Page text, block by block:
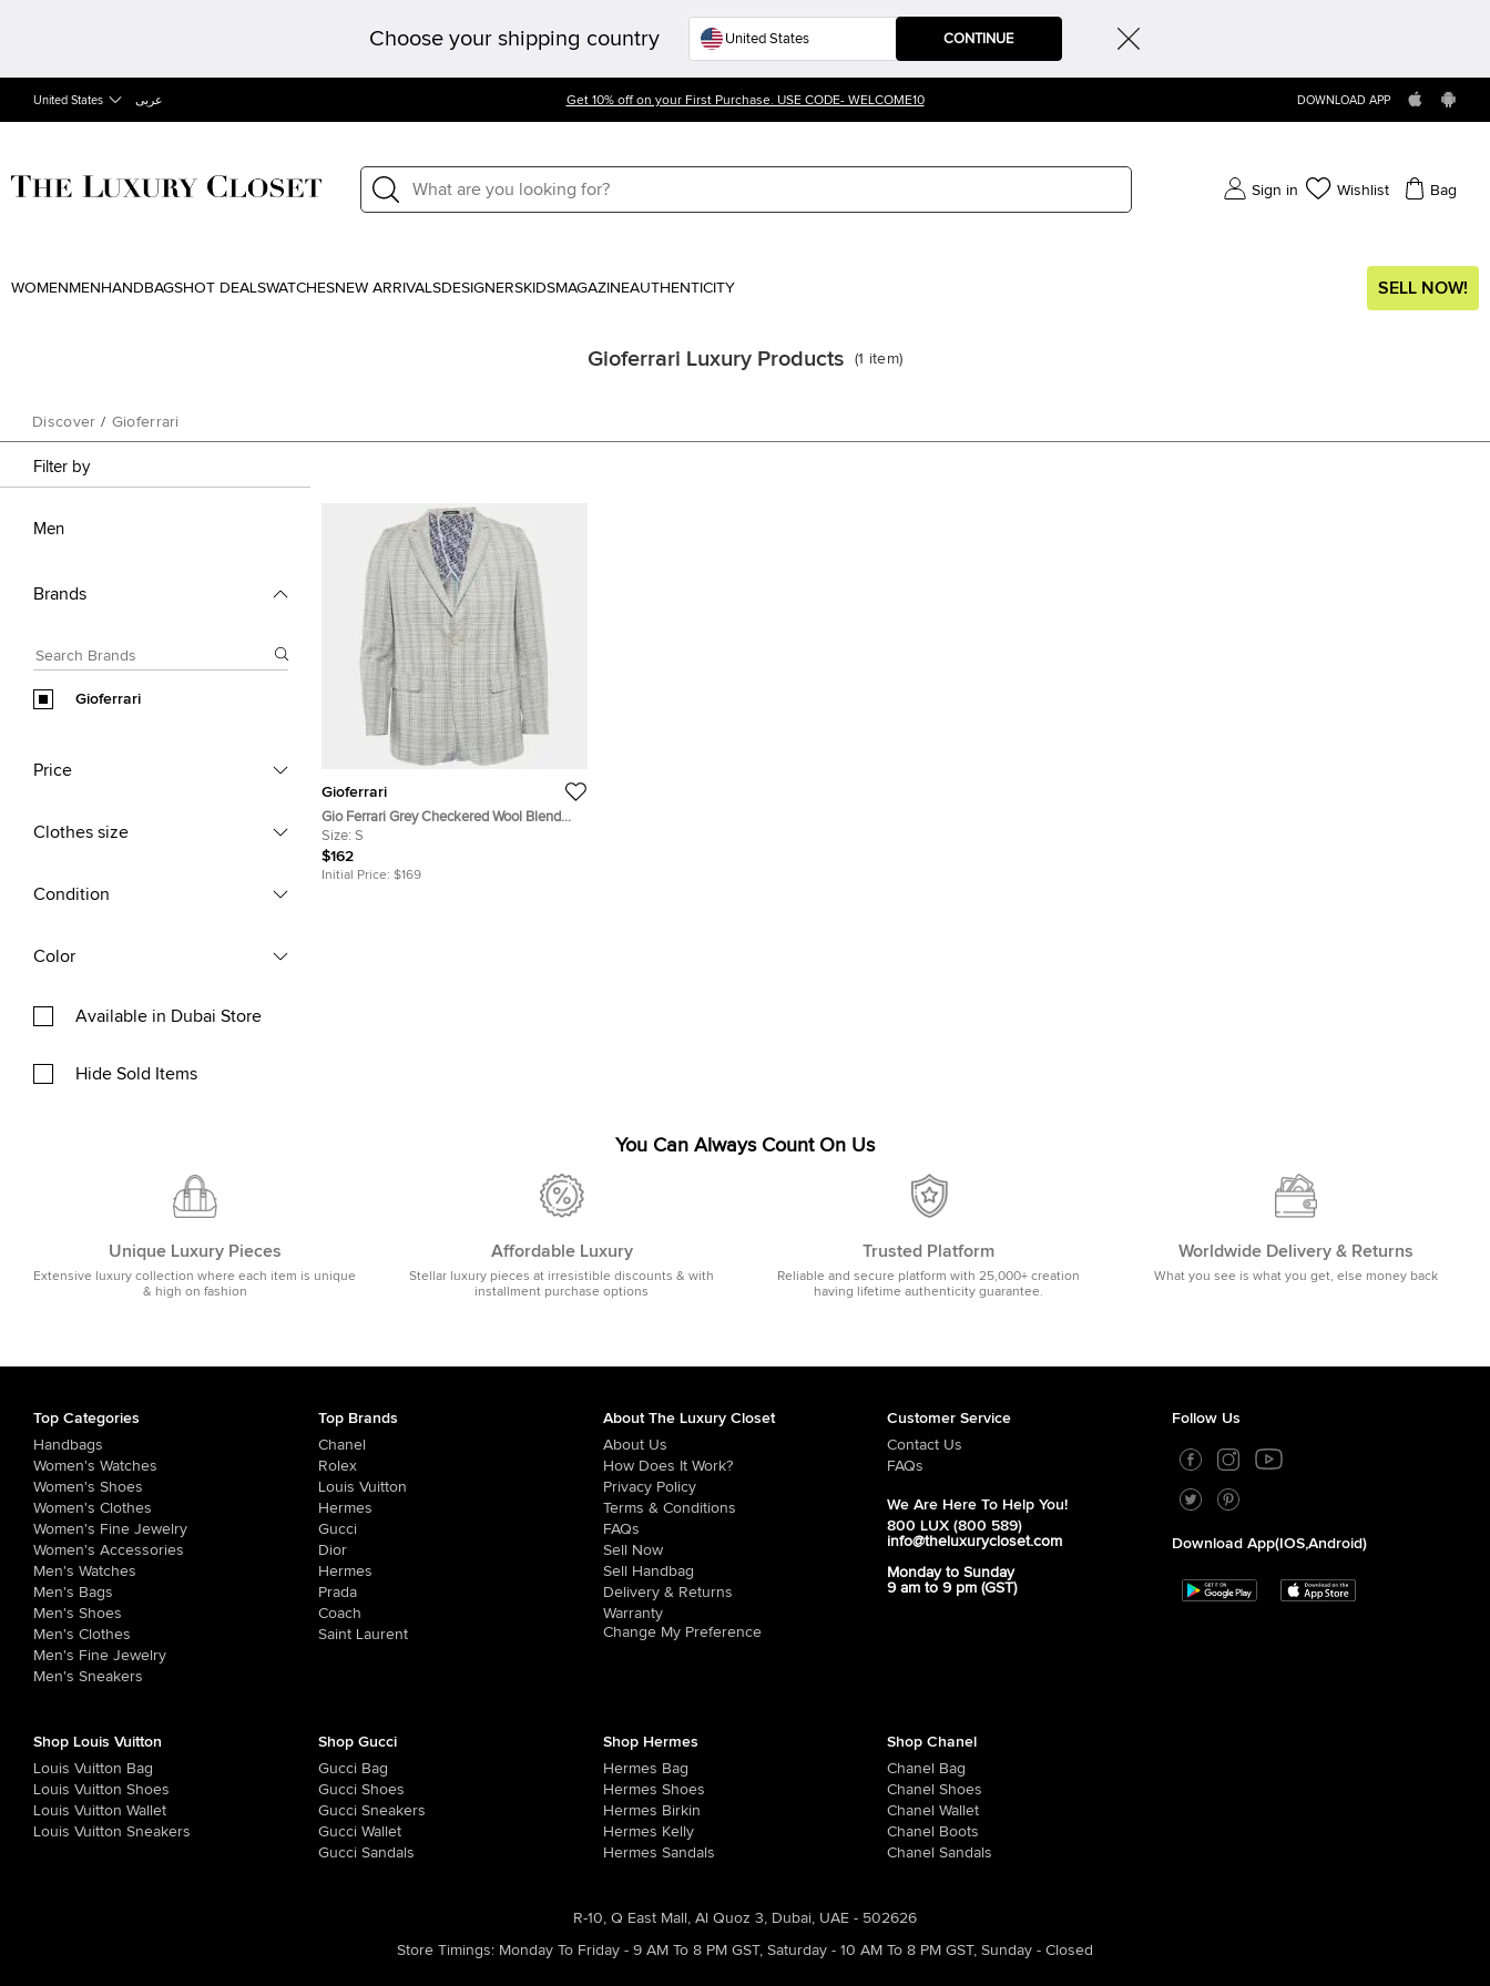
Choose your shipping country CONTINUE
United States عربى Get 10% off on your First Purchase. USE CODE- WELCOME10 DOWNLOAD APP
Sign in Wishlist Bag
WOMEN MEN HANDBAGSHOT DEALSWATCHESNEW ARRIVALSDESIGNERSKIDSMAGAZINEAUTHENTICITY SELL NOW!
Gioferrari Luxury Products (1 item)
Discover / Gioferrari
Filter by
Men
Brands
Gioferrari
Price
Clothes size
Condition
Color
Available in Dubai Store
Hide Sold Items
Gioferrari
Gio Ferrari Grey Checkered Wool Blend
Blazer S
Size: S
$162
Initial Price: $169
You Can Always Count On Us
Unique Luxury Pieces
Extensive luxury collection where each item is unique
& high on fashion
Affordable Luxury
Stellar luxury pieces at irresistible discounts & with
installment purchase options
Trusted Platform
Reliable and secure platform with 25,000+ creation
having lifetime authenticity guarantee.
Worldwide Delivery & Returns
What you see is what you get, else money back
Top Categories
Handbags
Women's Watches
Women's Shoes
Women's Clothes
Women's Fine Jewelry
Women's Accessories
Men's Watches
Men's Bags
Men's Shoes
Men's Clothes
Men's Fine Jewelry
Men's Sneakers
Top Brands
Chanel
Rolex
Louis Vuitton
Hermes
Gucci
Dior
Hermes
Prada
Coach
Saint Laurent
About The Luxury Closet
About Us
How Does It Work?
Privacy Policy
Terms & Conditions
FAQs
Sell Now
Sell Handbag
Delivery & Returns
Warranty
Change My Preference
Customer Service
Contact Us
FAQs
We Are Here To Help You!
800 LUX (800 589)
info@theluxurycloset.com
Monday to Sunday
9 am to 9 pm (GST)
Follow Us
Download App(iOS,Android)
Shop Louis Vuitton
Louis Vuitton Bag
Louis Vuitton Shoes
Louis Vuitton Wallet
Louis Vuitton Sneakers
Shop Gucci
Gucci Bag
Gucci Shoes
Gucci Sneakers
Gucci Wallet
Gucci Sandals
Shop Hermes
Hermes Bag
Hermes Shoes
Hermes Birkin
Hermes Kelly
Hermes Sandals
Shop Chanel
Chanel Bag
Chanel Shoes
Chanel Wallet
Chanel Boots
Chanel Sandals
R-10, Q East Mall, Al Quoz 3, Dubai, UAE - 502626
Store Timings: Monday To Friday - 9 AM To 8 PM GST, Saturday - 10 AM To 8 PM GST, Sunday - Closed